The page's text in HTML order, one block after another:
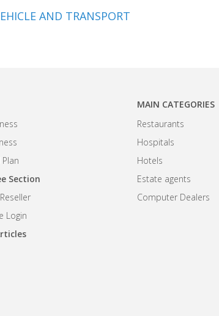
AND TRANSPORT
Section
Login
MAIN CATEGORIES
Restaurants
Hospitals
Hotels
Estate agents
Computer Dealers